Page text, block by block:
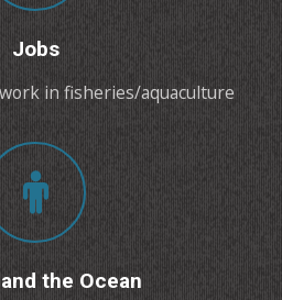
Jobs
in fisheries/aquaculture
the Ocean